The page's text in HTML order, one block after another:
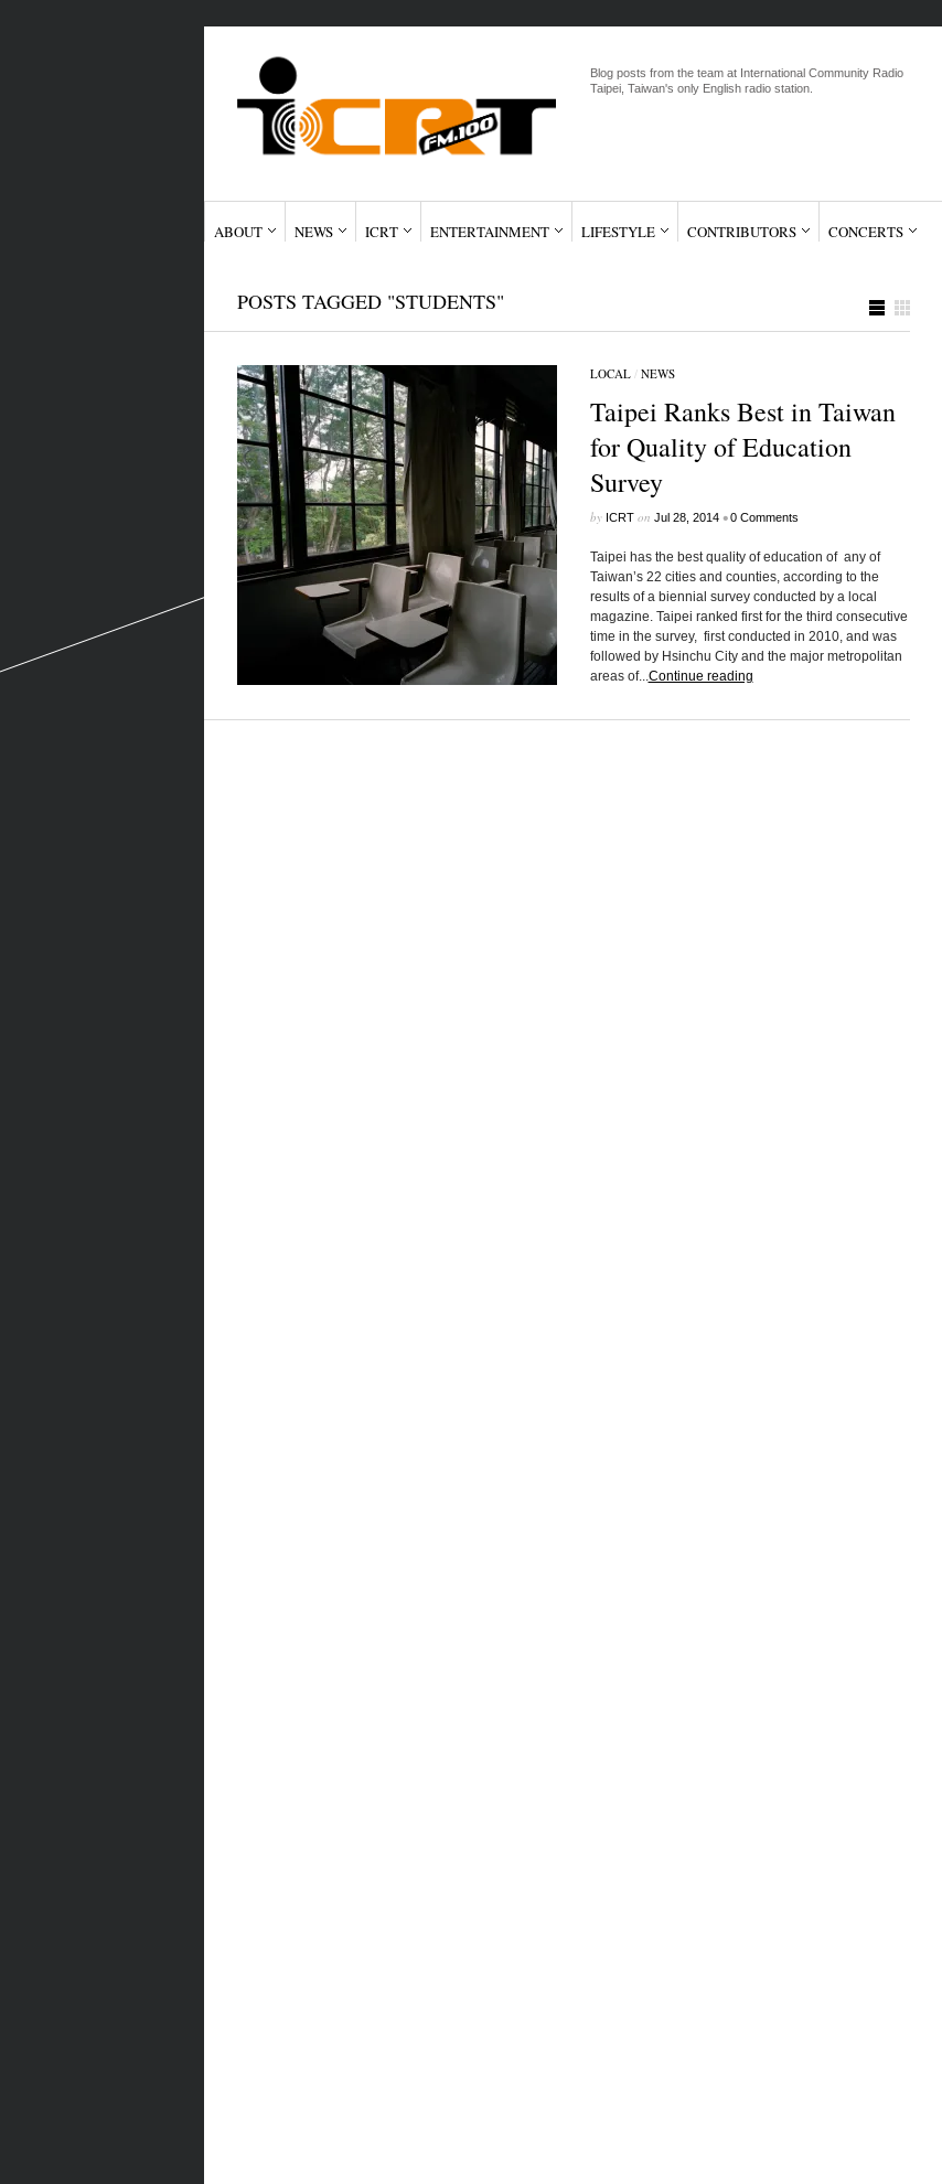
Blog posts from the team at International Community Radio
Taipei, Taiwan's only English radio station.
ABOUT NEWS ICRT ENTERTAINMENT LIFESTYLE CONTRIBUTORS CONCERTS
POSTS TAGGED "STUDENTS"
LOCAL/ NEWS
Taipei Ranks Best in Taiwan
for Quality of Education
Survey
by ICRTon Jul 28, 2014 •0 Comments
Taipei has the best quality of education of any of
Taiwan’s 22 cities and counties, according to the
results of a biennial survey conducted by a local
magazine. Taipei ranked first for the third consecutive
time in the survey, first conducted in 2010, and was
followed by Hsinchu City and the major metropolitan
areas of...Continue reading